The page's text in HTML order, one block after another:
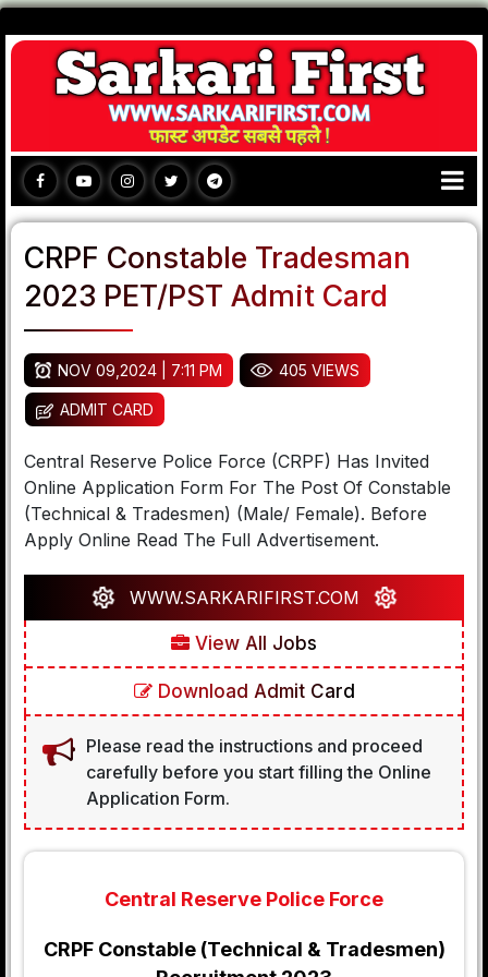
CRPF Constable Tradesman
2023 PET/PST Admit Card
NOV 09,2024 | 7:11 PM 405 VIEWS
ADMIT CARD
Central Reserve Police Force (CRPF) Has Invited
Online Application Form For The Post Of Constable
(Technical & Tradesmen) (Male/ Female). Before
Apply Online Read The Full Advertisement.
WWW.SARKARIFIRST.COM
View All Jobs
Download Admit Card
Please read the instructions and proceed
carefully before you start filling the Online
Application Form.
Central Reserve Police Force
CRPF Constable (Technical & Tradesmen)